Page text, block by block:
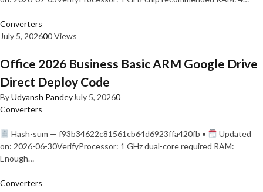
Converters
July 5, 202600 Views
Office 2026 Business Basic ARM Google Drive
Direct Deploy Code
ByUdyansh PandeyJuly 5, 20260
Converters
Hash-sum — f93b34622c81561cb64d6923ffa420fb •
Updated
on: 2026-06-30VerifyProcessor: 1 GHz dual-core required RAM:
Enough…
Converters